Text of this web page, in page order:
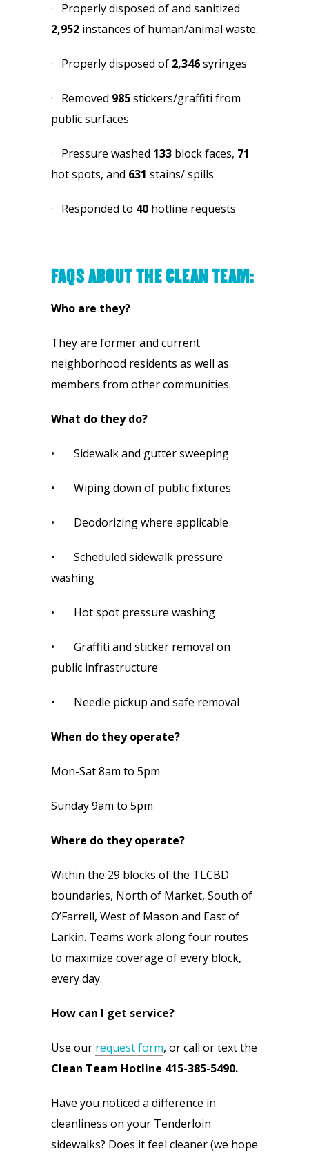
2,952 instances of human/animal waste.
·   Properly disposed of 2,346 syringes
·   Removed 985 stickers/graffiti from
public surfaces
·   Pressure washed 133 block faces,
hot spots, and 631 stains/ spills
·   Responded to 40 hotline requests
FAQS ABOUT THE CLEAN TEAM:
Who are they?
They are former and current
neighborhood residents as well as
members from other communities.
What do they do?
•       Sidewalk and gutter sweeping
•       Wiping down of public fixtures
•       Deodorizing where applicable
•       Scheduled sidewalk pressure
washing
•       Hot spot pressure washing
•       Graffiti and sticker removal on
public infrastructure
•       Needle pickup and safe removal
When do they operate?
Mon-Sat 8am to 5pm
Sunday 9am to 5pm
Where do they operate?
Within the 29 blocks of the TLCBD
boundaries, North of Market, South of
O’Farrell, West of Mason and East of
Larkin. Teams work along four routes
to maximize coverage of every block,
every day.
How can I get service?
Use our request form
Clean Team Hotline 415-385-5490.
Have you noticed a difference in
cleanliness on your Tenderloin
sidewalks? Does it feel cleaner (we hope